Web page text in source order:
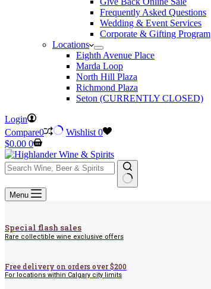
Frequently Asked Questions
Wedding & Event Services
Corporate & Gifting Program
Locations
Eighth Avenue Place
Marda Loop
North Hill Plaza
Richmond Plaza
Seton (CURRENTLY CLOSED)
Login
Compare0 Wishlist 0
Shopping
cart
$0.00 0
No
results
Menu
Special flash sales
Rare collectible wine exclusive offers
Free delivery on orders over $200
For locations within Calgary city limits